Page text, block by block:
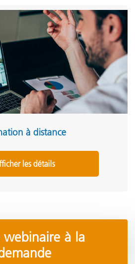
à distance
les détails
webinaire à la